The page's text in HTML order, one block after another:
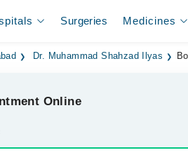
Surgeries Medicines
Dr. Muhammad Shahzad Ilyas
Online